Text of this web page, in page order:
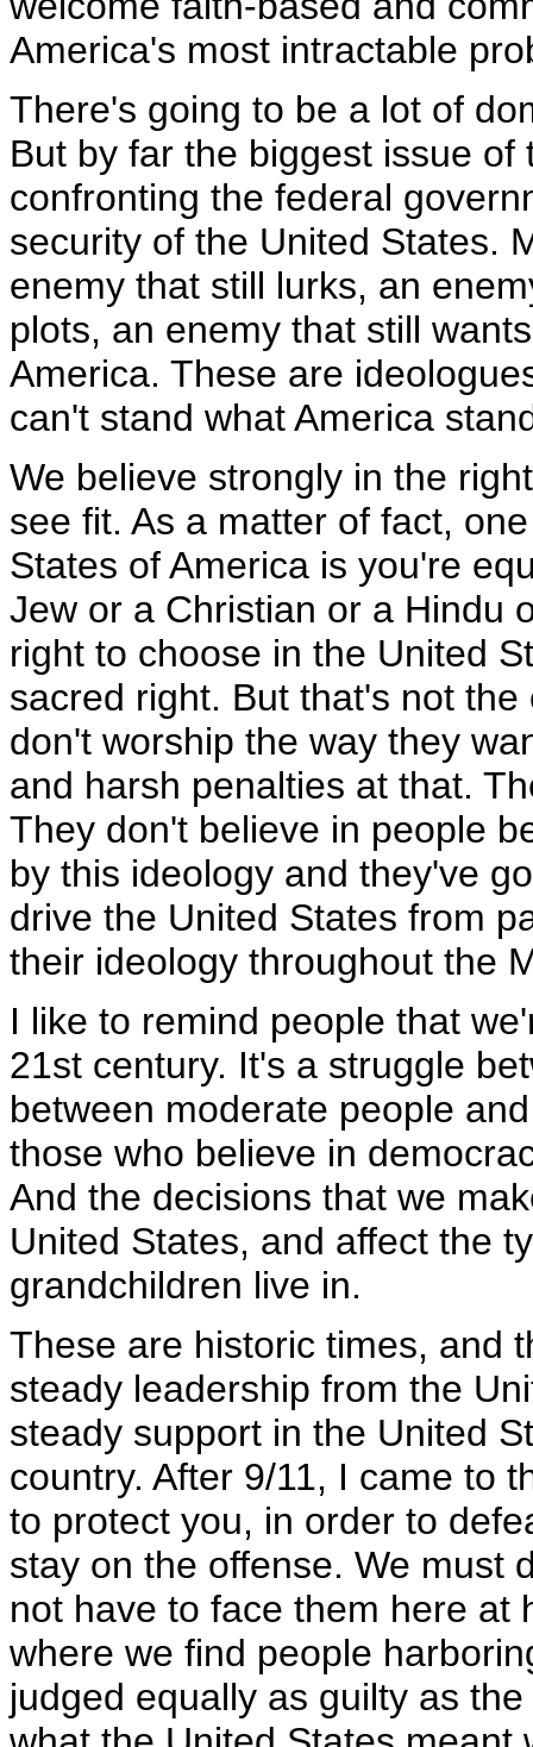
America's most intractable
There's going to be a lot of
But by far the biggest issue
confronting the federal
security of the United States.
enemy that still lurks, an
plots, an enemy that still
America. These are
can't stand what America
We believe strongly in the
see fit. As a matter of fact,
States of America is you're
Jew or a Christian or a Hindu
right to choose in the United
sacred right. But that's not
don't worship the way they
and harsh penalties at that.
They don't believe in people
by this ideology and they've
drive the United States from
their ideology throughout the
I like to remind people that
21st century. It's a struggle
between moderate people
those who believe in
And the decisions that we
United States, and affect the
grandchildren live in.
These are historic times, and
steady leadership from the
steady support in the United
country. After 9/11, I came to
to protect you, in order to
stay on the offense. We must
not have to face them here at
where we find people
judged equally as guilty as